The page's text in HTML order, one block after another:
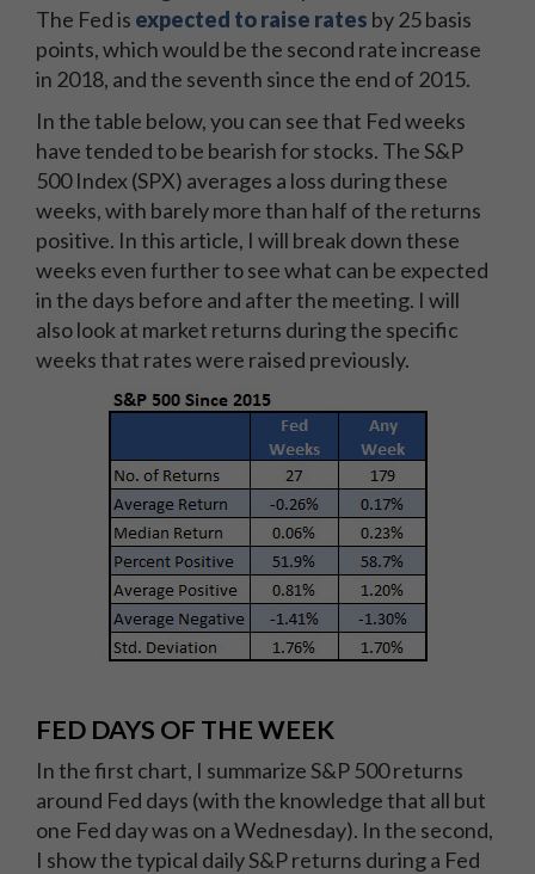
The Fed is expected to raise rates by 25 basis
points, which would be the second rate increase
in 2018, and the seventh since the end of 2015.
In the table below, you can see that Fed weeks
have tended to be bearish for stocks. The S&P
500 Index (SPX) averages a loss during these
weeks, with barely more than half of the returns
positive. In this article, I will break down these
weeks even further to see what can be expected
in the days before and after the meeting. I will
also look at market returns during the specific
weeks that rates were raised previously.
FED DAYS OF THE WEEK
In the first chart, I summarize S&P 500 returns
around Fed days (with the knowledge that all but
one Fed day was on a Wednesday). In the second,
I show the typical daily S&P returns during a Fed